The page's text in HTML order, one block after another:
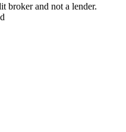
broker and not a lender.